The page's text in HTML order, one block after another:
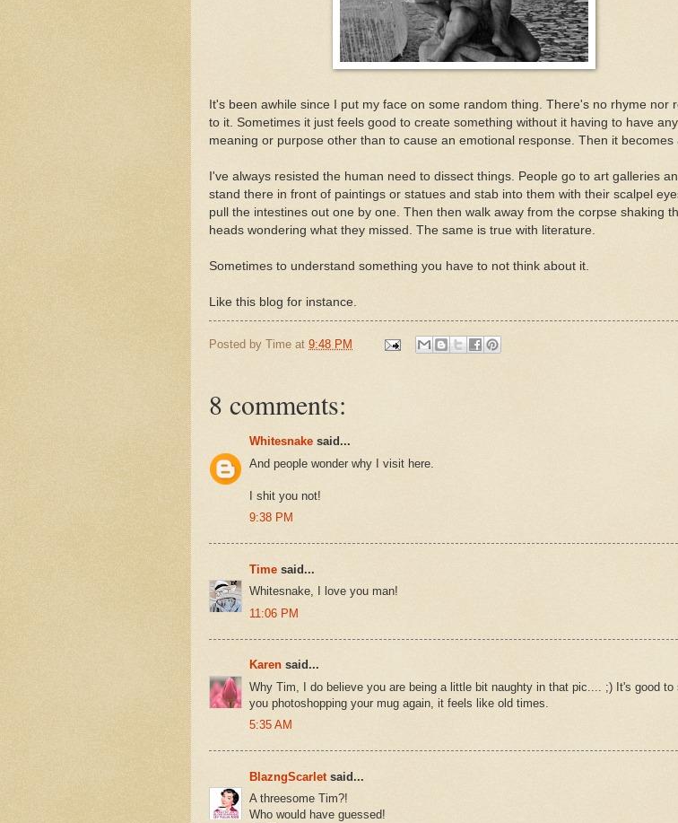
It's been awhile since I put my face on some random thing. There's no rhyme nor
to it. Sometimes it just feels good to create something without it having to have any
meaning or purpose other than to cause an emotional response. Then it becomes
I've always resisted the human need to dissect things. People go to art galleries
stand there in front of paintings or statues and stab into them with their scalpel
pull the intestines out one by one. Then then walk away from the corpse shaking
heads wondering what they missed. The same is true with literature.
Sometimes to understand something you have to not think about it.
Like this blog for instance.
Posted by Time at 9:48 PM
8 comments:
Whitesnake said...
And people wonder why I visit here.
I shit you not!
9:38 PM
Time said...
Whitesnake, I love you man!
11:06 PM
Karen said...
Why Tim, I do believe you are being a little bit naughty in that pic.... ;) It's good to
you photoshopping your mug again, it feels like old times.
5:35 AM
BlazngScarlet said...
A threesome Tim?!
Who would have guessed!